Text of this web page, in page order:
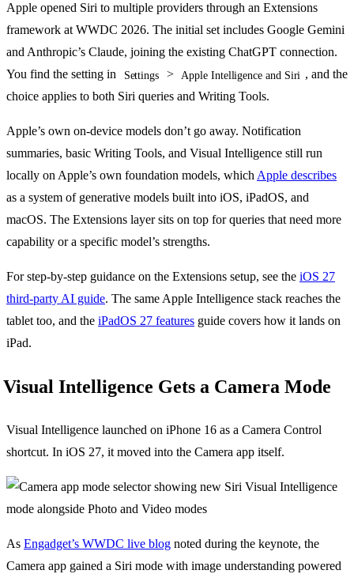
Apple opened Siri to multiple providers through an Extensions
framework at WWDC 2026. The initial set includes Google Gemini
and Anthropic’s Claude, joining the existing ChatGPT connection.
You find the setting in
Settings > Apple Intelligence and Siri , and the
choice applies to both Siri queries and Writing Tools.
Apple’s own on-device models don’t go away. Notification
summaries, basic Writing Tools, and Visual Intelligence still run
locally on Apple’s own foundation models, which Apple describes
as a system of generative models built into iOS, iPadOS, and
macOS. The Extensions layer sits on top for queries that need more
capability or a specific model’s strengths.
For step-by-step guidance on the Extensions setup, see the iOS 27
third-party AI guide. The same Apple Intelligence stack reaches the
tablet too, and the iPadOS 27 features guide covers how it lands on
iPad.
Visual Intelligence Gets a Camera Mode
Visual Intelligence launched on iPhone 16 as a Camera Control
shortcut. In iOS 27, it moved into the Camera app itself.
As Engadget’s WWDC live blog noted during the keynote, the
Camera app gained a Siri mode with image understanding powered